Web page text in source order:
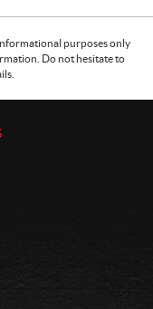
purposes only
Do not hesitate to